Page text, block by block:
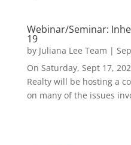
Webinar/Seminar:
19
by Juliana Lee Team |
On Saturday, Sept 17,
Realty will be hosting a
on many of the issues